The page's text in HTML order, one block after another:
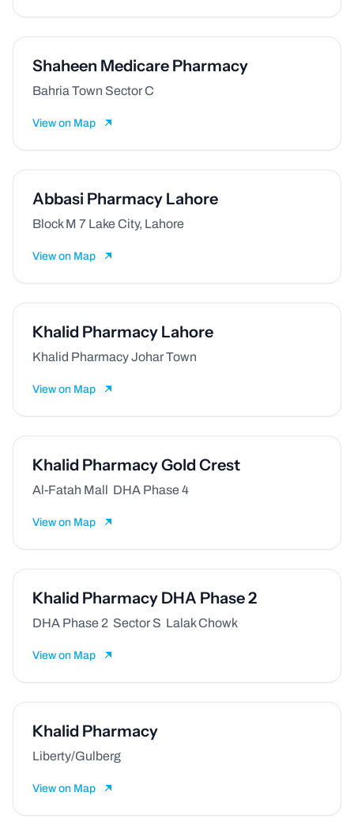
Shaheen Medicare Pharmacy
Bahria Town Sector C
View on Map
Abbasi Pharmacy Lahore
Block M 7 Lake City, Lahore
View on Map
Khalid Pharmacy Lahore
Khalid Pharmacy Johar Town
View on Map
Khalid Pharmacy Gold Crest
Al-Fatah Mall DHA Phase 4
View on Map
Khalid Pharmacy DHA Phase 2
DHA Phase 2 Sector S Lalak Chowk
View on Map
Khalid Pharmacy
Liberty/Gulberg
View on Map